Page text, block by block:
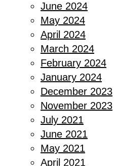
June 2024
May 2024
April 2024
March 2024
February 2024
January 2024
December 2023
November 2023
July 2021
June 2021
May 2021
April 2021